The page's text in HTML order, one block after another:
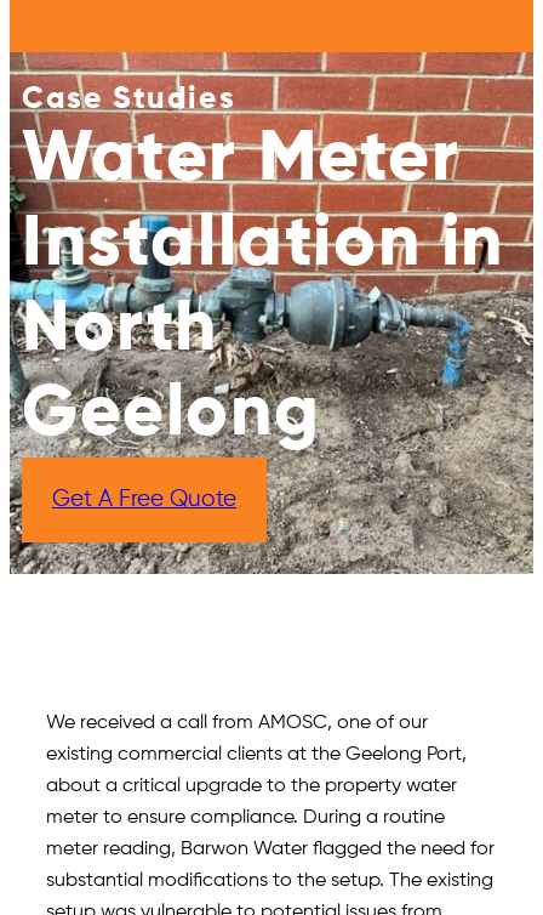
Case Studies
Water Meter
Installation in
North
Geelong
Get A Free Quote
We received a call from AMOSC, one of our
existing commercial clients at the Geelong Port,
about a critical upgrade to the property water
meter to ensure compliance. During a routine
meter reading, Barwon Water flagged the need for
substantial modifications to the setup. The existing